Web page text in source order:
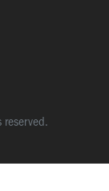
reserved.